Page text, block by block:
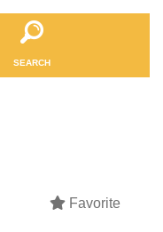
SEARCH
Favorite